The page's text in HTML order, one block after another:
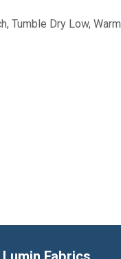
Tumble Dry Low, Warm